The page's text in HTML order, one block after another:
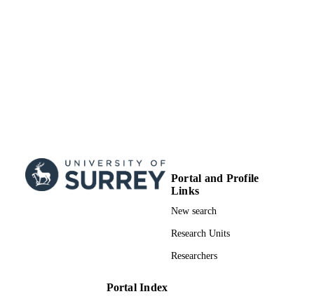
Portal and Profile
Links
New search
Research Units
Researchers
Portal Index